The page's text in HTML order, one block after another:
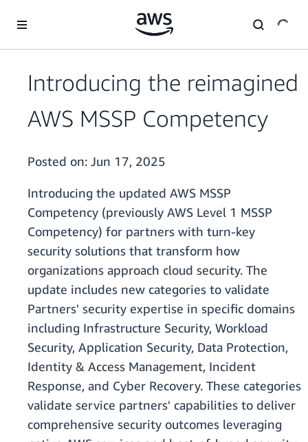
Introducing the reimagined
AWS MSSP Competency
Posted on: Jun 17, 2025
Introducing the updated AWS MSSP
Competency (previously AWS Level 1 MSSP
Competency) for partners with turn-key
security solutions that transform how
organizations approach cloud security. The
update includes new categories to validate
Partners' security expertise in specific domains
including Infrastructure Security, Workload
Security, Application Security, Data Protection,
Identity & Access Management, Incident
Response, and Cyber Recovery. These categories
validate service partners' capabilities to deliver
comprehensive security outcomes leveraging